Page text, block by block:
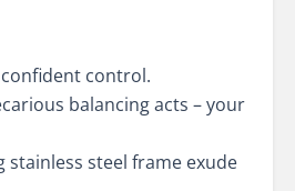
control.
balancing acts – your
steel frame exude